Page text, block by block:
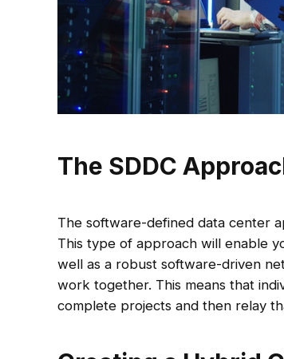
The SDDC
The software-defined data center
This type of approach will enable
well as a robust software-driven
work together. This means that
complete projects and then relay